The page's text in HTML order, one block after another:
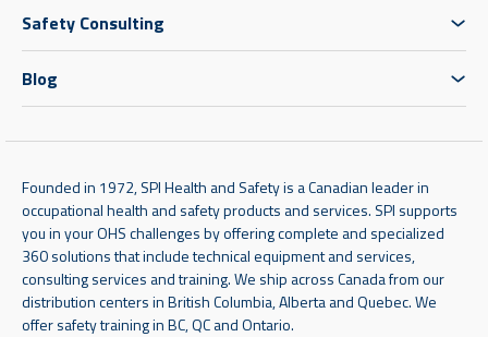
Safety Consulting
Blog
Founded in 1972, SPI Health and Safety is a Canadian leader in
occupational health and safety products and services. SPI supports
you in your OHS challenges by offering complete and specialized
360 solutions that include technical equipment and services,
consulting services and training. We ship across Canada from our
distribution centers in British Columbia, Alberta and Quebec. We
offer safety training in BC, QC and Ontario.